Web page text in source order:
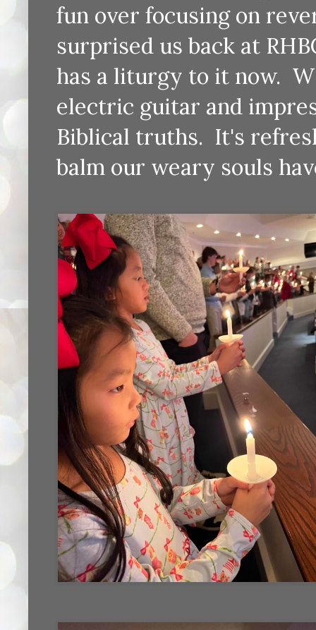
fun over focusing on
surprised us back at
has a liturgy to it now.
electric guitar and
Biblical truths. It's
balm our weary souls